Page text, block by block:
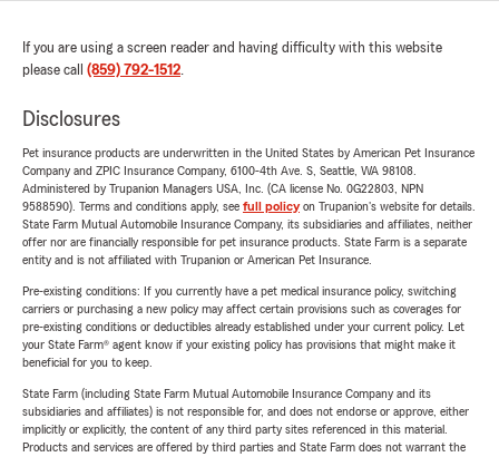
If you are using a screen reader and having difficulty with this website
please call (859) 792-1512.
Disclosures
Pet insurance products are underwritten in the United States by American Pet Insurance
Company and ZPIC Insurance Company, 6100-4th Ave. S, Seattle, WA 98108.
Administered by Trupanion Managers USA, Inc. (CA license No. 0G22803, NPN
9588590). Terms and conditions apply, see full policyon Trupanion's website for details.
State Farm Mutual Automobile Insurance Company, its subsidiaries and affiliates, neither
offer nor are financially responsible for pet insurance products. State Farm is a separate
entity and is not affiliated with Trupanion or American Pet Insurance.
Pre-existing conditions: If you currently have a pet medical insurance policy, switching
carriers or purchasing a new policy may affect certain provisions such as coverages for
pre-existing conditions or deductibles already established under your current policy. Let
your State Farm® agent know if your existing policy has provisions that might make it
beneficial for you to keep.
State Farm (including State Farm Mutual Automobile Insurance Company and its
subsidiaries and affiliates) is not responsible for, and does not endorse or approve, either
implicitly or explicitly, the content of any third party sites referenced in this material.
Products and services are offered by third parties and State Farm does not warrant the